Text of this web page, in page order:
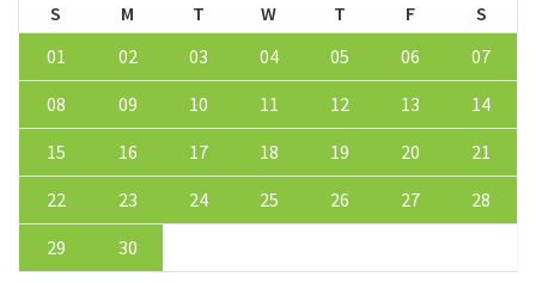
S M T W T F
S
01
02 03 04 05 06
07
08
09 10 11 12 13
14
15
16 17 18 19 20
21
22
23 24 25 26 27
28
29
30